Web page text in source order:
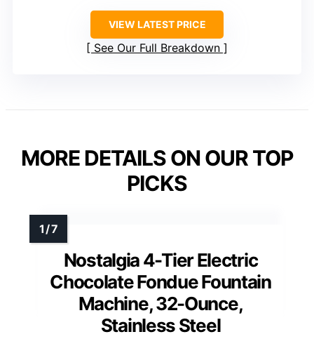
VIEW LATEST PRICE
See Our Full Breakdown
MORE DETAILS ON OUR TOP
PICKS
Nostalgia 4-Tier Electric
Chocolate Fondue Fountain
Machine, 32-Ounce,
Stainless Steel